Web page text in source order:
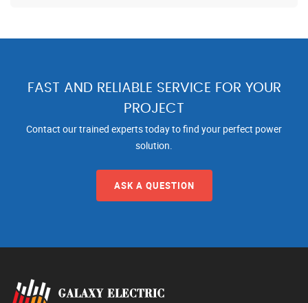
FAST AND RELIABLE SERVICE FOR YOUR
PROJECT
Contact our trained experts today to find your perfect power
solution.
ASK A QUESTION